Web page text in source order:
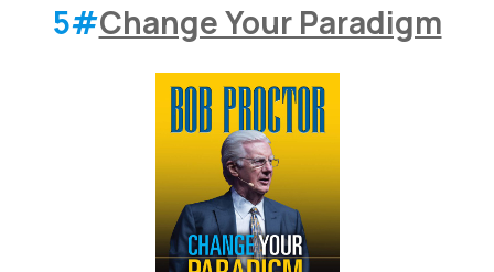
5#Change Your Paradigm